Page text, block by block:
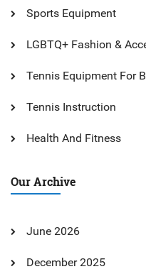
Sports Equipment
LGBTQ+ Fashion &
Tennis Equipment For
Tennis Instruction
Health And Fitness
Our Archive
June 2026
December 2025